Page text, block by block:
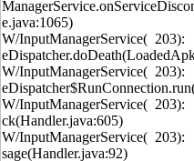
e.java:1065)
W/InputManagerService(
W/InputManagerService(
W/InputManagerService(
ck(Handler.java:605)
W/InputManagerService(
sage(Handler.java:92)